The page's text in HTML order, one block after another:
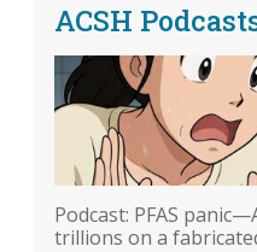
ACSH
Podcast: PFAS
trillions on a